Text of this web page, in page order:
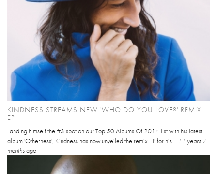
KINDNESS STREAMS NEW 'WHO DO YOU LOVE?' REMIX
EP
Landing himself the #3 spot on our Top 50 Albums Of 2014 list with his latest
album 'Otherness', Kindness has now unveiled the remix EP for his... 11 years 7
monthsago